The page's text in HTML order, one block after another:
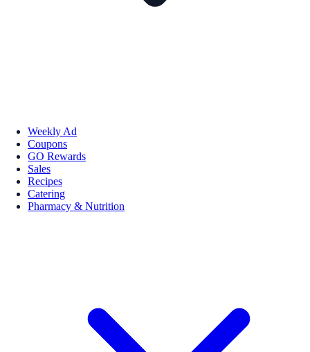
Weekly Ad
Coupons
GO Rewards
Sales
Recipes
Catering
Pharmacy & Nutrition